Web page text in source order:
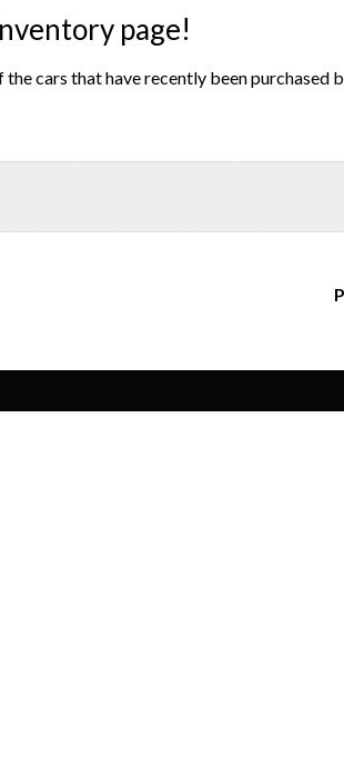
page!
cars that have recently been purchased